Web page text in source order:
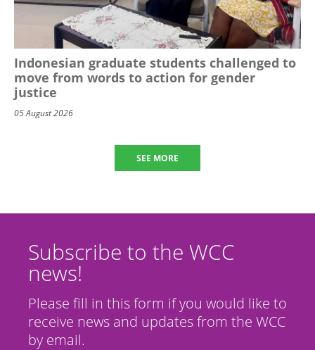
Indonesian graduate students challenged to
move from words to action for gender
justice
05 August 2026
SEE MORE
Subscribe to the WCC
news!
Please fill in this form if you would like to
receive news and updates from the WCC
by email.